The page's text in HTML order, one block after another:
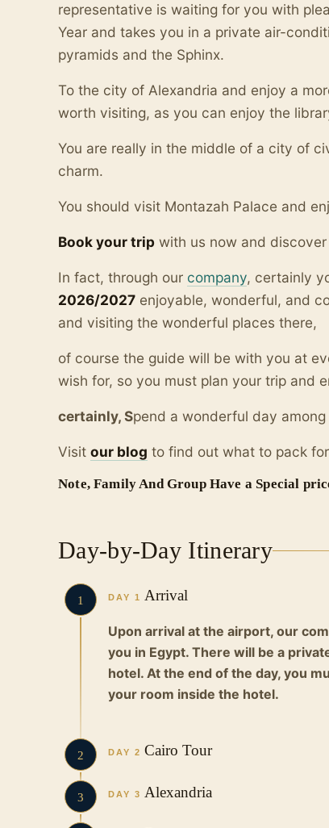
representative is waiting for you with
Year and takes you in a private air-
pyramids and the Sphinx.
To the city of Alexandria and enjoy a
worth visiting, as you can enjoy the
You are really in the middle of a city of
charm.
You should visit Montazah Palace and
Book your trip with us now and discover
In fact, through our company, certainly
2026/2027 enjoyable, wonderful, and
and visiting the wonderful places there,
of course the guide will be with you at
wish for, so you must plan your trip and
certainly, Spend a wonderful day
Visit our blog to find out what to pack for
Note, Family And Group Have a Special
Day-by-Day Itinerary
1 DAY 1 Arrival
Upon arrival at the airport, our
you in Egypt. There will be a
hotel. At the end of the day, you
your room inside the hotel.
2 DAY 2 Cairo Tour
Early in the morning, you will eat
3 DAY 3 Alexandria